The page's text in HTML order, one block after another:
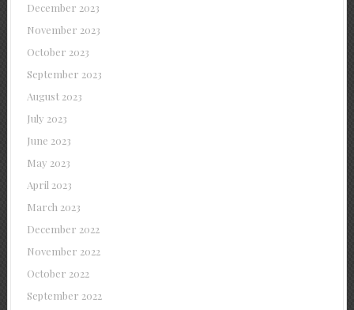
December 2023
November 2023
October 2023
September 2023
August 2023
July 2023
June 2023
May 2023
April 2023
March 2023
December 2022
November 2022
October 2022
September 2022